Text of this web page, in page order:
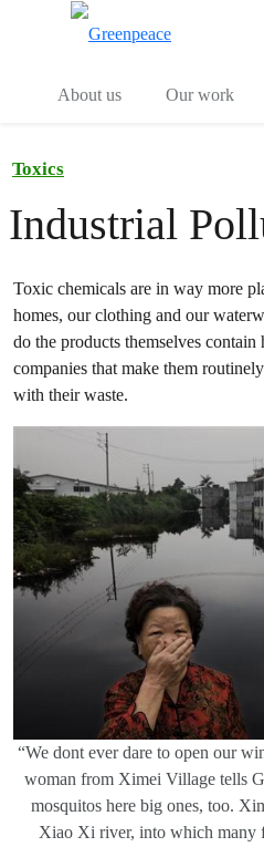
About us
Our work
Toxics
Industrial
Toxic chemicals are in way more
homes, our clothing and our
do the products themselves
companies that make them
with their waste.
“We dont ever dare to open our
woman from Ximei Village tells
mosquitos here big ones, too.
Xiao Xi river, into which many